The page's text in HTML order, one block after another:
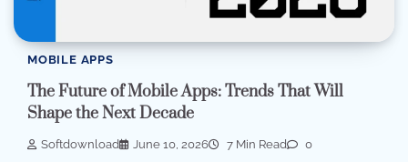
MOBILE APPS
The Future of Mobile Apps: Trends That Will
Shape the Next Decade
Softdownload June 10, 2026 7 Min Read 0